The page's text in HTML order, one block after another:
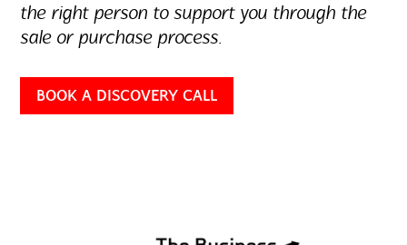
the right person to support you through the
sale or purchase process.
BOOK A DISCOVERY CALL